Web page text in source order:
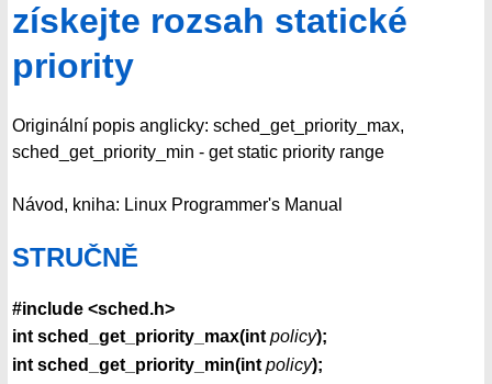
získejte rozsah statické
priority
Originální popis anglicky: sched_get_priority_max,
sched_get_priority_min - get static priority range
Návod, kniha: Linux Programmer's Manual
STRUČNĚ
#include <sched.h>
int sched_get_priority_max(int policy);
int sched_get_priority_min(int policy);